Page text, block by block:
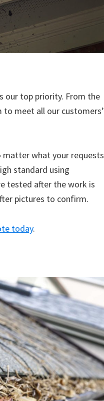
our top priority. From the
meet all our customers’
matter what your requests
standard using
tested after the work is
pictures to confirm.
today.